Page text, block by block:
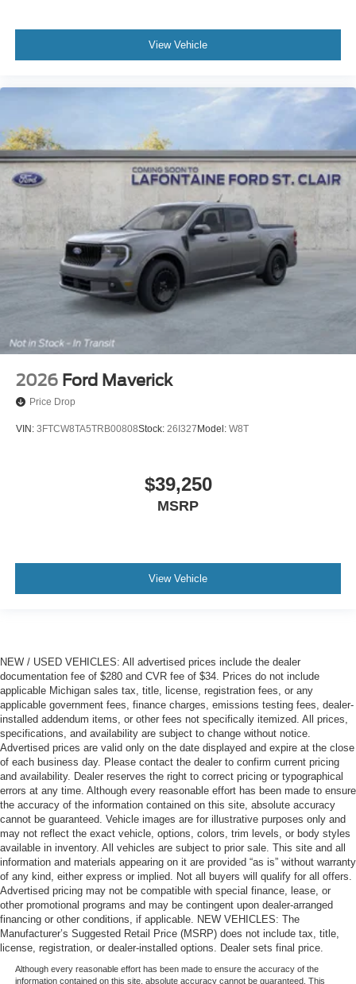
View Vehicle
2026 Ford Maverick
Price Drop
VIN: 3FTCW8TA5TRB00808Stock: 26I327 Model: W8T
$39,250
MSRP
View Vehicle
NEW / USED VEHICLES: All advertised prices include the dealer
documentation fee of $280 and CVR fee of $34. Prices do not include
applicable Michigan sales tax, title, license, registration fees, or any
applicable government fees, finance charges, emissions testing fees, dealer-
installed addendum items, or other fees not specifically itemized. All prices,
specifications, and availability are subject to change without notice.
Advertised prices are valid only on the date displayed and expire at the close
of each business day. Please contact the dealer to confirm current pricing
and availability. Dealer reserves the right to correct pricing or typographical
errors at any time. Although every reasonable effort has been made to ensure
the accuracy of the information contained on this site, absolute accuracy
cannot be guaranteed. Vehicle images are for illustrative purposes only and
may not reflect the exact vehicle, options, colors, trim levels, or body styles
available in inventory. All vehicles are subject to prior sale. This site and all
information and materials appearing on it are provided “as is” without warranty
of any kind, either express or implied. Not all buyers will qualify for all offers.
Advertised pricing may not be compatible with special finance, lease, or
other promotional programs and may be contingent upon dealer-arranged
financing or other conditions, if applicable. NEW VEHICLES: The
Manufacturer’s Suggested Retail Price (MSRP) does not include tax, title,
license, registration, or dealer-installed options. Dealer sets final price.
Although every reasonable effort has been made to ensure the accuracy of the
information contained on this site, absolute accuracy cannot be guaranteed. This